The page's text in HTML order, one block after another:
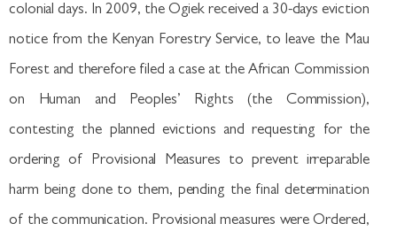
colonial days. In 2009, the Ogiek received a 30-days eviction
notice from the Kenyan Forestry Service, to leave the Mau
Forest and therefore filed a case at the African Commission
on Human and Peoples’ Rights (the Commission),
contesting the planned evictions and requesting for the
ordering of Provisional Measures to prevent irreparable
harm being done to them, pending the final determination
of the communication. Provisional measures were Ordered,